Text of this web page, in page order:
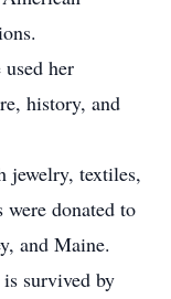
her
history, and
jewelry, textiles,
donated to
and Maine.
is survived by